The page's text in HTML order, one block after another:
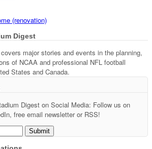
(renovation)
Digest
major stories and events in the planning,
of NCAA and professional NFL football
States and Canada.
Digest on Social Media: Follow us on
free email newsletter or RSS!